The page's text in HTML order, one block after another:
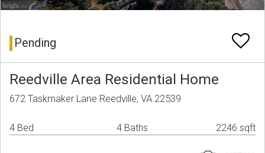
Pending
Reedville Area Residential Home
672 Taskmaker Lane Reedville, VA 22539
4 Bed 4 Baths 2246 sqft